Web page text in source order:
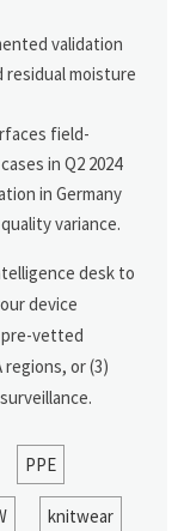
validation
residual moisture
field-
in Q2 2024
in Germany
variance.
desk to
device
pre-vetted
or (3)
PPE
knitwear